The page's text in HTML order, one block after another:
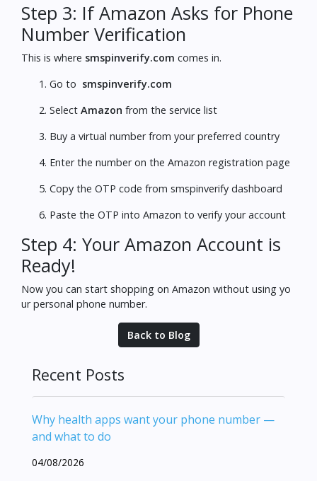
Step 3: If Amazon Asks for Phone
Number Verification
This is where smspinverify.com comes in.
Go to smspinverify.com
Select Amazon from the service list
Buy a virtual number from your preferred country
Enter the number on the Amazon registration page
Copy the OTP code from smspinverify dashboard
Paste the OTP into Amazon to verify your account
Step 4: Your Amazon Account is
Ready!
Now you can start shopping on Amazon without using yo
ur personal phone number.
Back to Blog
Recent Posts
Why health apps want your phone number —
and what to do
04/08/2026